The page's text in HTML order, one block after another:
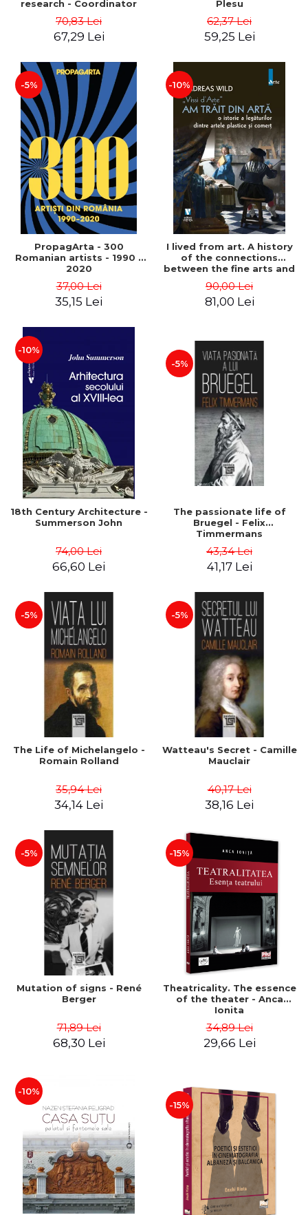
research - Coordinator
70,83 Lei
67,29 Lei
Plesu
62,37 Lei
59,25 Lei
-5%
PropagArta - 300
Romanian artists - 1990 –
2020
37,00 Lei
35,15 Lei
-10%
I lived from art. A history
of the connections
between the fine arts and
90,00 Lei
81,00 Lei
-10%
18th Century Architecture -
Summerson John
74,00 Lei
66,60 Lei
-5%
The passionate life of
Bruegel - Felix
Timmermans
43,34 Lei
41,17 Lei
-5%
The Life of Michelangelo -
Romain Rolland
35,94 Lei
34,14 Lei
-5%
Watteau's Secret - Camille
Mauclair
40,17 Lei
38,16 Lei
-5%
Mutation of signs - René
Berger
71,89 Lei
68,30 Lei
-15%
Theatricality. The essence
of the theater - Anca
Ionita
34,89 Lei
29,66 Lei
-10%
-15%